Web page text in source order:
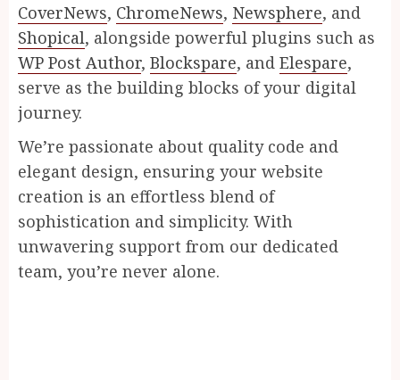
CoverNews, ChromeNews, Newsphere, and
Shopical, alongside powerful plugins such as
WP Post Author, Blockspare, and Elespare,
serve as the building blocks of your digital
journey.
We’re passionate about quality code and
elegant design, ensuring your website
creation is an effortless blend of
sophistication and simplicity. With
unwavering support from our dedicated
team, you’re never alone.